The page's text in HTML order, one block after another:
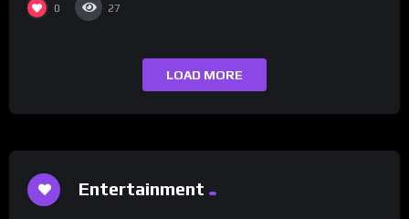
0 27
LOAD MORE
Entertainment